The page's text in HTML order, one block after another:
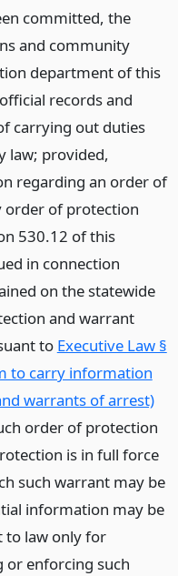
committed, the
and community
department of this
records and
carrying out duties
law; provided,
regarding an order of
of protection
530.12 of this
in connection
on the statewide
and warrant
to Executive Law §
to carry information
warrants of arrest)
order of protection
is in full force
such warrant may be
information may be
to law only for
or enforcing such